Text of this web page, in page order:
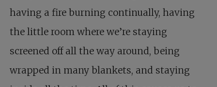
having a fire burning continually, having
the little room where we’re staying
screened off all the way around, being
wrapped in many blankets, and staying